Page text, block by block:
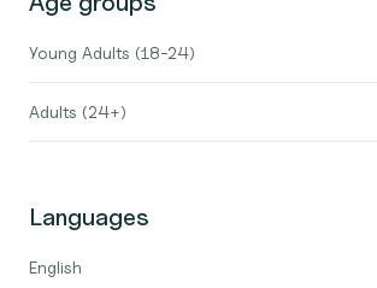
Young Adults (18-24)
Adults (24+)
Languages
English